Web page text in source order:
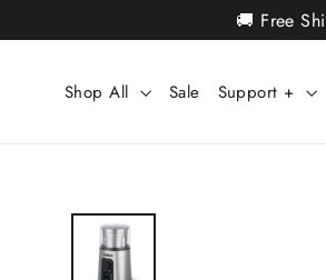
to
🚚 Free
Shop All Sale Support +